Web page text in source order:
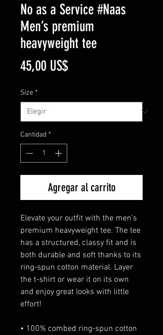
No as a Service #Naas
Men’s premium
heavyweight tee
45,00 US$Precio
Size *
Cantidad *
Agregar al carrito
Elevate your outfit with the men’s
premium heavyweight tee. The tee
has a structured, classy fit and is
both durable and soft thanks to its
ring-spun cotton material. Layer
the t-shirt or wear it on its own
and enjoy great looks with little
effort!
• 100% combed ring-spun cotton